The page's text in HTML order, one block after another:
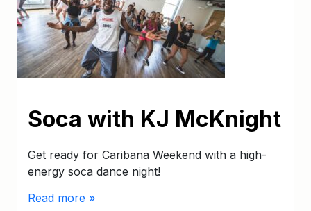
Soca with KJ McKnight
Get ready for Caribana Weekend with a high-
energy soca dance night!
Read more »